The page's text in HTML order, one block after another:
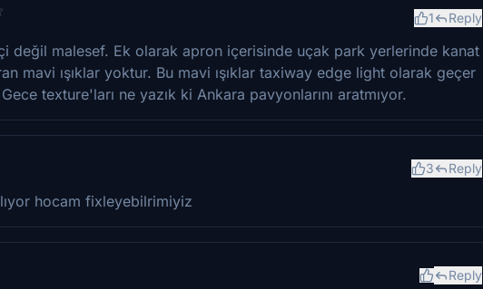
1 Reply
değil malesef. Ek olarak apron içerisinde uçak park yerlerinde kanat
mavi ışıklar yoktur. Bu mavi ışıklar taxiway edge light olarak geçer
texture'ları ne yazık ki Ankara pavyonlarını aratmıyor.
3 Reply
hocam fixleyebilrimiyiz
Reply